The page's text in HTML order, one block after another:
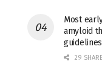
Most
amyloid
29